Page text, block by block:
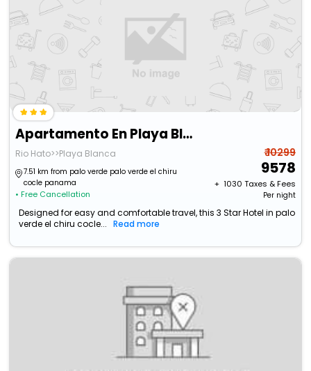
Apartamento En Playa Blanca Town Center
Rio Hato>>Playa Blanca
7.51 km from palo verde palo verde el chiru
cocle panama
• Free Cancellation
₹ 10299
9578
+ ₹ 1030 Taxes & Fees
Per night
Designed for easy and comfortable travel, this 3 Star Hotel in palo
verde el chiru cocle...
Read more